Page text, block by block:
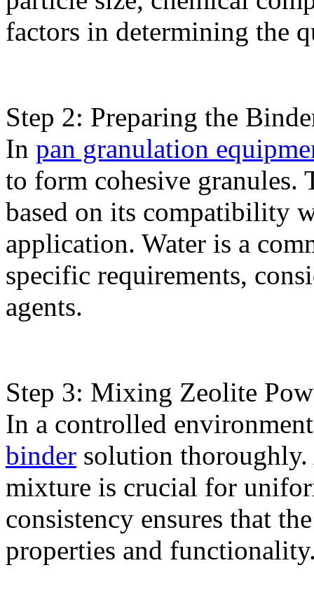
factors in determining the
Step 2: Preparing the
In pan granulation
to form cohesive granules.
based on its compatibility
application. Water is a
specific requirements,
agents.
Step 3: Mixing Zeolite
In a controlled
binder solution thoroughly.
mixture is crucial for
consistency ensures that
properties and